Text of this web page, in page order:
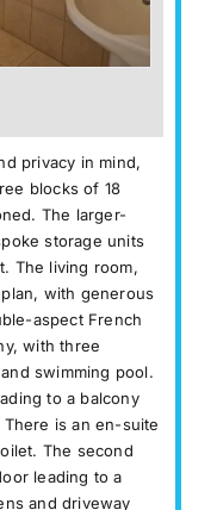
privacy in mind,
blocks of 18
The larger-
storage units
The living room,
with generous
aspect French
with three
swimming pool.
to a balcony
is an en-suite
The second
leading to a
and driveway